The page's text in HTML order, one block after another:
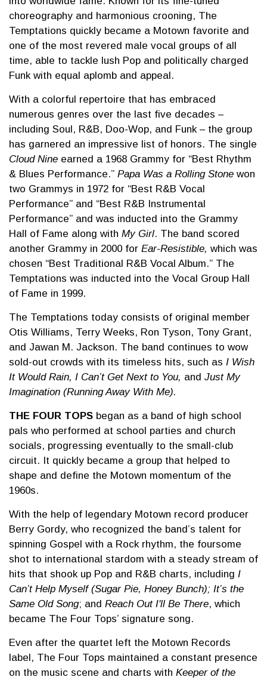
choreography and harmonious crooning, The
Temptations quickly became a Motown favorite and
one of the most revered male vocal groups of all
time, able to tackle lush Pop and politically charged
Funk with equal aplomb and appeal.
With a colorful repertoire that has embraced
numerous genres over the last five decades –
including Soul, R&B, Doo-Wop, and Funk – the group
has garnered an impressive list of honors. The single
Cloud Nine earned a 1968 Grammy for “Best Rhythm
& Blues Performance.” Papa Was a Rolling Stone won
two Grammys in 1972 for “Best R&B Vocal
Performance” and “Best R&B Instrumental
Performance” and was inducted into the Grammy
Hall of Fame along with My Girl. The band scored
another Grammy in 2000 for Ear-Resistible, which was
chosen “Best Traditional R&B Vocal Album.” The
Temptations was inducted into the Vocal Group Hall
of Fame in 1999.
The Temptations today consists of original member
Otis Williams, Terry Weeks, Ron Tyson, Tony Grant,
and Jawan M. Jackson. The band continues to wow
sold-out crowds with its timeless hits, such as I Wish
It Would Rain, I Can’t Get Next to You, and Just My
Imagination (Running Away With Me).
THE FOUR TOPS began as a band of high school
pals who performed at school parties and church
socials, progressing eventually to the small-club
circuit. It quickly became a group that helped to
shape and define the Motown momentum of the
1960s.
With the help of legendary Motown record producer
Berry Gordy, who recognized the band’s talent for
spinning Gospel with a Rock rhythm, the foursome
shot to international stardom with a steady stream of
hits that shook up Pop and R&B charts, including I
Can’t Help Myself (Sugar Pie, Honey Bunch); It’s the
Same Old Song; and Reach Out I'll Be There, which
became The Four Tops’ signature song.
Even after the quartet left the Motown Records
label, The Four Tops maintained a constant presence
on the music scene and charts with Keeper of the